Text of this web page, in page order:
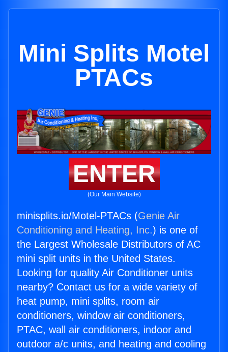
Mini Splits Motel
PTACs
ENTER
(Our Main Website)
minisplits.io/Motel-PTACs (Genie Air
Conditioning and Heating, Inc.) is one of
the Largest Wholesale Distributors of AC
mini split units in the United States.
Looking for quality Air Conditioner units
nearby? Contact us for a wide variety of
heat pump, mini splits, room air
conditioners, window air conditioners,
PTAC, wall air conditioners, indoor and
outdoor a/c units, and heating and cooling